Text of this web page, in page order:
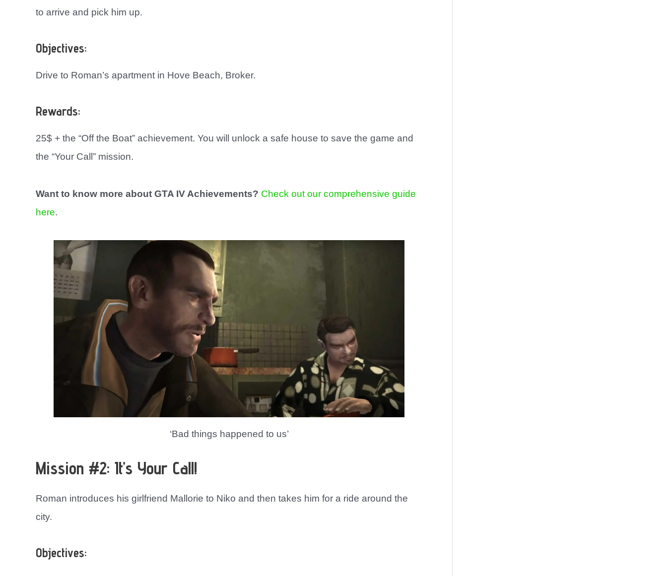
to arrive and pick him up.
Objectives:
Drive to Roman’s apartment in Hove Beach, Broker.
Rewards:
25$ + the “Off the Boat” achievement. You will unlock a safe house to save the game and
the “Your Call” mission.
Want to know more about GTA IV Achievements? Check out our comprehensive guide
here.
‘Bad things happened to us’
Mission #2: It’s Your Call!
Roman introduces his girlfriend Mallorie to Niko and then takes him for a ride around the
city.
Objectives: